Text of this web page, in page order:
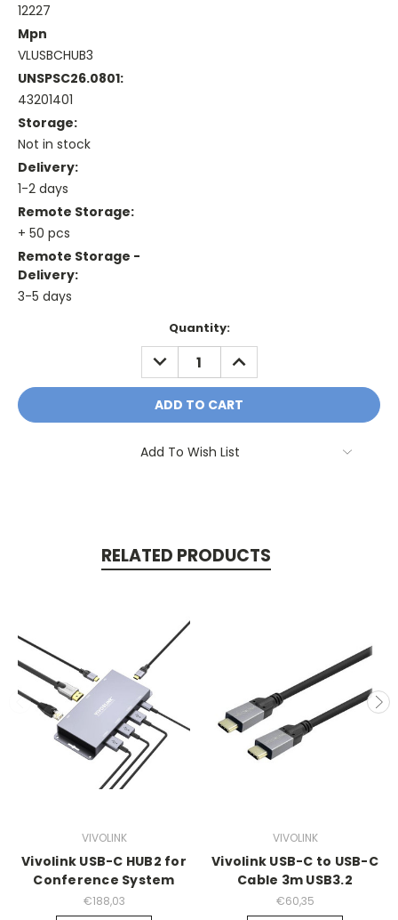
12227
Mpn
VLUSBCHUB3
UNSPSC26.0801:
43201401
Storage:
Not in stock
Delivery:
1-2 days
Remote Storage:
+ 50 pcs
Remote Storage -
Delivery:
3-5 days
Quantity:
DECREASE
QUANTITY:
INCREASE
QUANTITY:
Add To Wish List
RELATED PRODUCTS
VIVOLINK
Vivolink USB-C HUB2 for
Conference System
€188,03
VIVOLINK
Vivolink USB-C to USB-C
Cable 3m USB3.2
€60,35